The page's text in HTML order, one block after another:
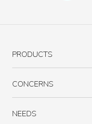
PRODUCTS
CONCERNS
NEEDS